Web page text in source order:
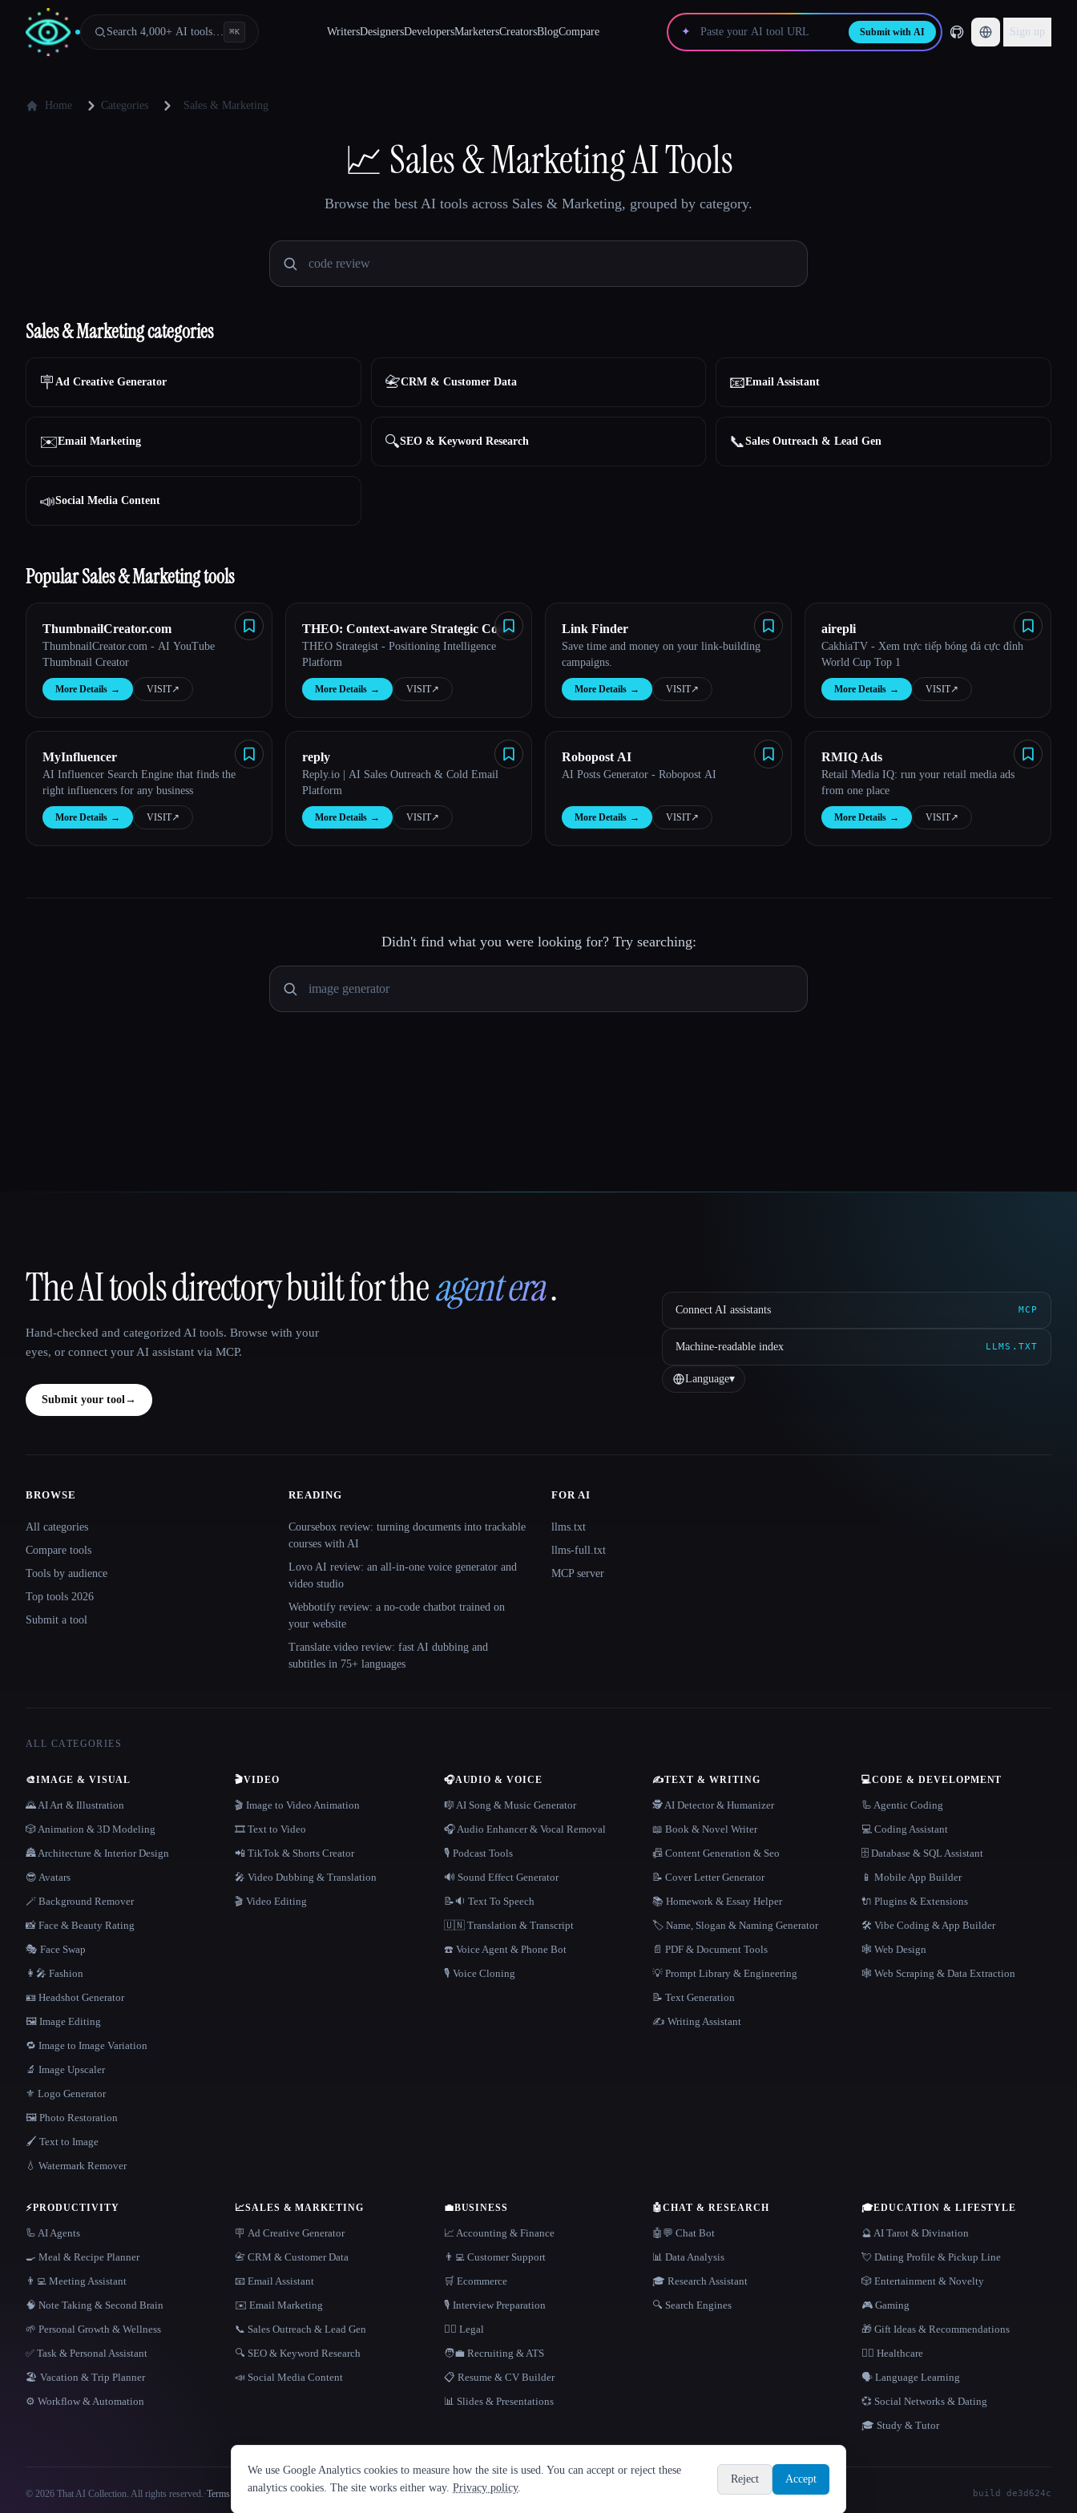
Search 4,000+ AI tools… ⌘K WritersDesignersDevelopersMarketersCreatorsBlogCompare ✦ Submit with AI Sign up
Esc
Home Categories Sales & Marketing
📈 Sales & Marketing AI Tools
Browse the best AI tools across Sales & Marketing, grouped by category.
Sales & Marketing categories
🪧 Ad Creative Generator 📇CRM & Customer Data 📧Email Assistant
✉️Email Marketing 🔍SEO & Keyword Research 📞Sales Outreach & Lead Gen
📣Social Media Content
Popular Sales & Marketing tools
ThumbnailCreator.com
ThumbnailCreator.com - AI YouTube
Thumbnail Creator
More Details → VISIT↗︎
THEO: Context-aware Strategic Co-
Pilot
THEO Strategist - Positioning Intelligence
Platform
More Details → VISIT↗︎
Link Finder
Save time and money on your link-building
campaigns.
More Details → VISIT↗︎
airepli
CakhiaTV - Xem trực tiếp bóng đá cực đỉnh
World Cup Top 1
More Details → VISIT↗︎
MyInfluencer
AI Influencer Search Engine that finds the
right influencers for any business
More Details → VISIT↗︎
reply
Reply.io | AI Sales Outreach & Cold Email
Platform
More Details → VISIT↗︎
Robopost AI
AI Posts Generator - Robopost AI
More Details → VISIT↗︎
RMIQ Ads
Retail Media IQ: run your retail media ads
from one place
More Details → VISIT↗︎
Didn't find what you were looking for? Try searching:
That AI Collection
The AI tools directory built for theagent era.
Hand-checked and categorized AI tools. Browse with your
eyes, or connect your AI assistant via MCP.
Submit your tool→
Connect AI assistants MCP
Machine-readable index LLMS.TXT
Language▾
Site navigation
BROWSE
All categories
Compare tools
Tools by audience
Top tools 2026
Submit a tool
READING
Coursebox review: turning documents into trackable
courses with AI
Lovo AI review: an all-in-one voice generator and
video studio
Webbotify review: a no-code chatbot trained on
your website
Translate.video review: fast AI dubbing and
subtitles in 75+ languages
FOR AI
llms.txt
llms-full.txt
MCP server
ALL CATEGORIES
🎨IMAGE & VISUAL
🌄 AI Art & Illustration
🎲 Animation & 3D Modeling
🏯 Architecture & Interior Design
😎 Avatars
🪄 Background Remover
📸 Face & Beauty Rating
🎭 Face Swap
👩‍🎤 Fashion
🪪 Headshot Generator
🖼️ Image Editing
🔁 Image to Image Variation
🔬 Image Upscaler
⚜️ Logo Generator
🖼️ Photo Restoration
🖌️ Text to Image
💧 Watermark Remover
🎬VIDEO
🎬 Image to Video Animation
🎞️ Text to Video
📲 TikTok & Shorts Creator
🎤 Video Dubbing & Translation
🎬 Video Editing
🎧AUDIO & VOICE
🎼 AI Song & Music Generator
🎧 Audio Enhancer & Vocal Removal
🎙️ Podcast Tools
🔊 Sound Effect Generator
📝🔉 Text To Speech
🇺🇳 Translation & Transcript
☎️ Voice Agent & Phone Bot
🎙️ Voice Cloning
✍️TEXT & WRITING
🕵️ AI Detector & Humanizer
📖 Book & Novel Writer
📠 Content Generation & Seo
📝 Cover Letter Generator
📚 Homework & Essay Helper
🏷️ Name, Slogan & Naming Generator
📄 PDF & Document Tools
💡 Prompt Library & Engineering
📝 Text Generation
✍️ Writing Assistant
💻CODE & DEVELOPMENT
🦾 Agentic Coding
💻 Coding Assistant
🗄️ Database & SQL Assistant
📱 Mobile App Builder
🔌 Plugins & Extensions
🛠️ Vibe Coding & App Builder
🕸 Web Design
🕸️ Web Scraping & Data Extraction
⚡PRODUCTIVITY
🦾 AI Agents
🍳 Meal & Recipe Planner
👨‍💻 Meeting Assistant
🧠 Note Taking & Second Brain
🌱 Personal Growth & Wellness
✅ Task & Personal Assistant
🏖 Vacation & Trip Planner
⚙️ Workflow & Automation
📈SALES & MARKETING
🪧 Ad Creative Generator
📇 CRM & Customer Data
📧 Email Assistant
✉️ Email Marketing
📞 Sales Outreach & Lead Gen
🔍 SEO & Keyword Research
📣 Social Media Content
💼BUSINESS
📈 Accounting & Finance
👨‍💻 Customer Support
🛒 Ecommerce
🎙️ Interview Preparation
👩‍⚖️ Legal
🧑‍💼 Recruiting & ATS
📋 Resume & CV Builder
📊 Slides & Presentations
🤖CHAT & RESEARCH
🤖💬 Chat Bot
📊 Data Analysis
🎓 Research Assistant
🔍 Search Engines
🎓EDUCATION & LIFESTYLE
🔮 AI Tarot & Divination
💘 Dating Profile & Pickup Line
🎲 Entertainment & Novelty
🎮 Gaming
🎁 Gift Ideas & Recommendations
👩‍⚕️ Healthcare
🗣️ Language Learning
💞 Social Networks & Dating
🎓 Study & Tutor
© 2026 That AI Collection. All rights reserved.·Terms of Service ·Privacy Policy · ·Built with Metatron ★ build de3d624c
We use Google Analytics cookies to measure how the site is used. You can accept or reject these
analytics cookies. The site works either way. Privacy policy.
Reject Accept